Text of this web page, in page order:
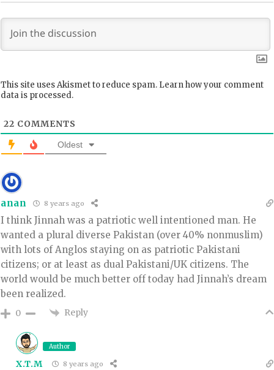
This site uses Akismet to reduce spam. Learn how your comment
data is processed.
22 COMMENTS
Oldest
anan 8 years ago
I think Jinnah was a patriotic well intentioned man. He
wanted a plural diverse Pakistan (over 40% nonmuslim)
with lots of Anglos staying on as patriotic Pakistani
citizens; or at least as dual Pakistani/UK citizens. The
world would be much better off today had Jinnah’s dream
been realized.
0 Reply
Author
X.T.M 8 years ago